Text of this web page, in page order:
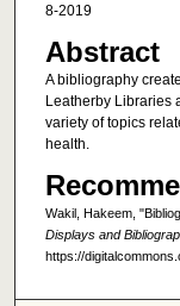
8-2019
Abstract
A bibliography
Leatherby Libraries
variety of topics
health.
Wakil, Hakeem,
Displays and
https://